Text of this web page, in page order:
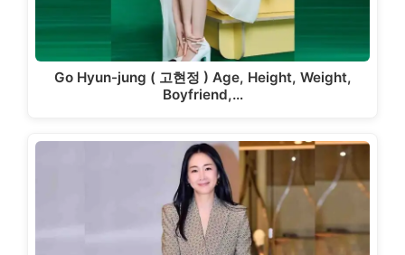
Go Hyun-jung ( 고현정 ) Age, Height, Weight,
Boyfriend,…